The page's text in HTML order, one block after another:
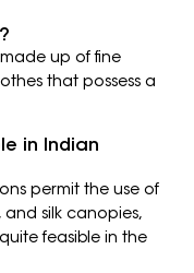
up of fine
that possess a
in Indian
permit the use of
and silk canopies,
feasible in the